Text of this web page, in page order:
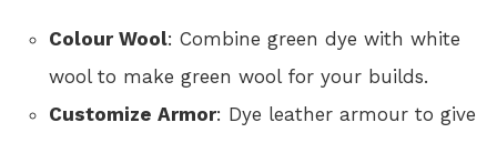
Colour Wool: Combine green dye with white
wool to make green wool for your builds.
Customize Armor: Dye leather armour to give